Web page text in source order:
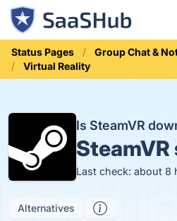
Status Pages
Group Chat &
Virtual Reality
Is SteamVR
Last check: about 8
Alternatives